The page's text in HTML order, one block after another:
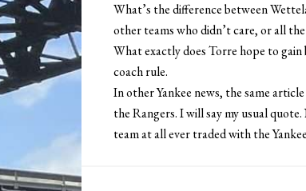
What’s the difference between
other teams who didn’t care, or all
What exactly does Torre hope to gain
coach rule.
In other Yankee news, the same
the Rangers. I will say my usual
team at all ever traded with the